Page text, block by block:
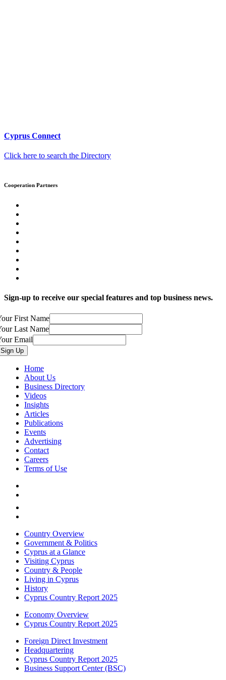
Cyprus Connect
Click here to search the Directory
Cooperation Partners
Sign-up to receive our special features and top business news.
First Name
Last Name
Email
Home
About Us
Business Directory
Videos
Insights
Articles
Publications
Events
Advertising
Contact
Careers
Terms of Use
Country Overview
Government & Politics
Cyprus at a Glance
Visiting Cyprus
Country & People
Living in Cyprus
History
Cyprus Country Report 2025
Economy Overview
Cyprus Country Report 2025
Foreign Direct Investment
Headquartering
Cyprus Country Report 2025
Business Support Center (BSC)